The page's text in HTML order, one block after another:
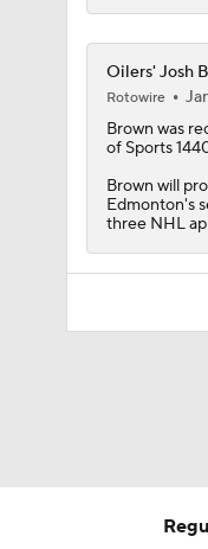
Oilers' Josh
Rotowire
Brown was
of Sports
Brown will
Edmonton's
three NHL